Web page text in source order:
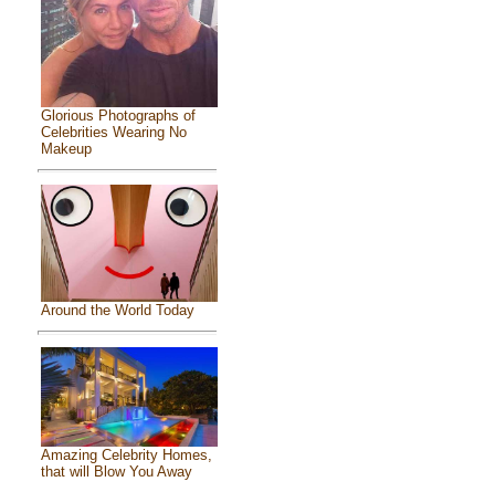
Glorious Photographs of
Celebrities Wearing No
Makeup
Around the World Today
Amazing Celebrity Homes,
that will Blow You Away